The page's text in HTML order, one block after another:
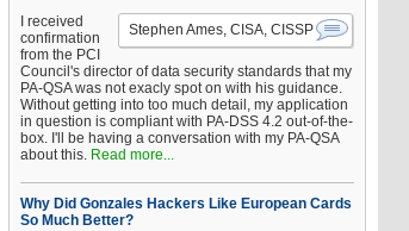
Stephen Ames, CISA, CISSP
I received
confirmation
from the PCI
Council's director of data security standards that my
PA-QSA was not exacly spot on with his guidance.
Without getting into too much detail, my application
in question is compliant with PA-DSS 4.2 out-of-the-
box. I'll be having a conversation with my PA-QSA
about this. Read more...
Why Did Gonzales Hackers Like European Cards
So Much Better?